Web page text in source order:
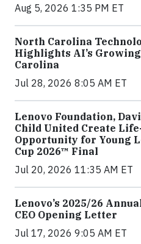
Aug 5, 2026 1:35 PM ET
North Carolina
Highlights AI’s
Carolina
Jul 28, 2026 8:05 AM ET
Lenovo Foundation,
Child United Create
Opportunity for Young
Cup 2026™ Final
Jul 20, 2026 11:35 AM ET
Lenovo’s 2025/26
CEO Opening Letter
Jul 17, 2026 9:05 AM ET